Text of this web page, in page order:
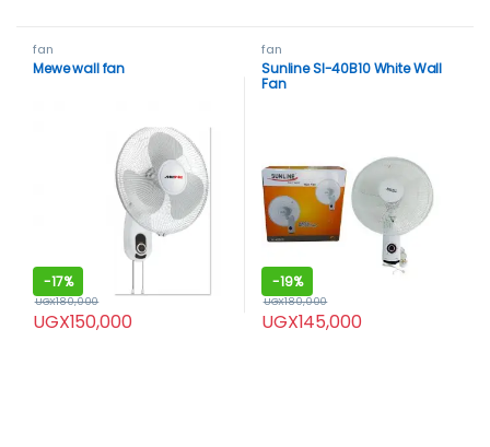
fan
Mewe wall fan
-17%
UGX150,000
UGX180,000
fan
Sunline Sl-40B10 White Wall
Fan
-19%
UGX145,000
UGX180,000